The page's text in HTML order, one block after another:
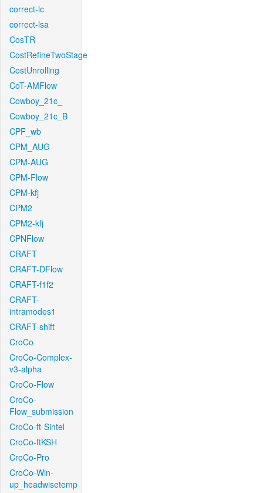
correct-lc
correct-lsa
CosTR
CostRefineTwoStage
CostUnrolling
CoT-AMFlow
Cowboy_21c_
Cowboy_21c_B
CPF_wb
CPM_AUG
CPM-AUG
CPM-Flow
CPM-kfj
CPM2
CPM2-kfj
CPNFlow
CRAFT
CRAFT-DFlow
CRAFT-f1f2
CRAFT-
intramodes1
CRAFT-shift
CroCo
CroCo-Complex-
v3-alpha
CroCo-Flow
CroCo-
Flow_submission
CroCo-ft-Sintel
CroCo-ftKSH
CroCo-Pro
CroCo-Win-
up_headwisetemp